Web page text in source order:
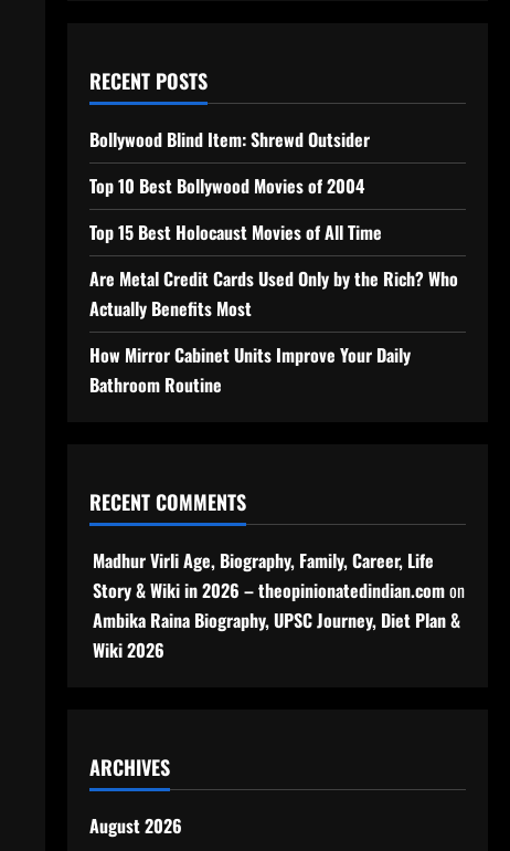
RECENT POSTS
Bollywood Blind Item: Shrewd Outsider
Top 10 Best Bollywood Movies of 2004
Top 15 Best Holocaust Movies of All Time
Are Metal Credit Cards Used Only by the Rich? Who
Actually Benefits Most
How Mirror Cabinet Units Improve Your Daily
Bathroom Routine
RECENT COMMENTS
Madhur Virli Age, Biography, Family, Career, Life
Story & Wiki in 2026 – theopinionatedindian.comon
Ambika Raina Biography, UPSC Journey, Diet Plan &
Wiki 2026
ARCHIVES
August 2026